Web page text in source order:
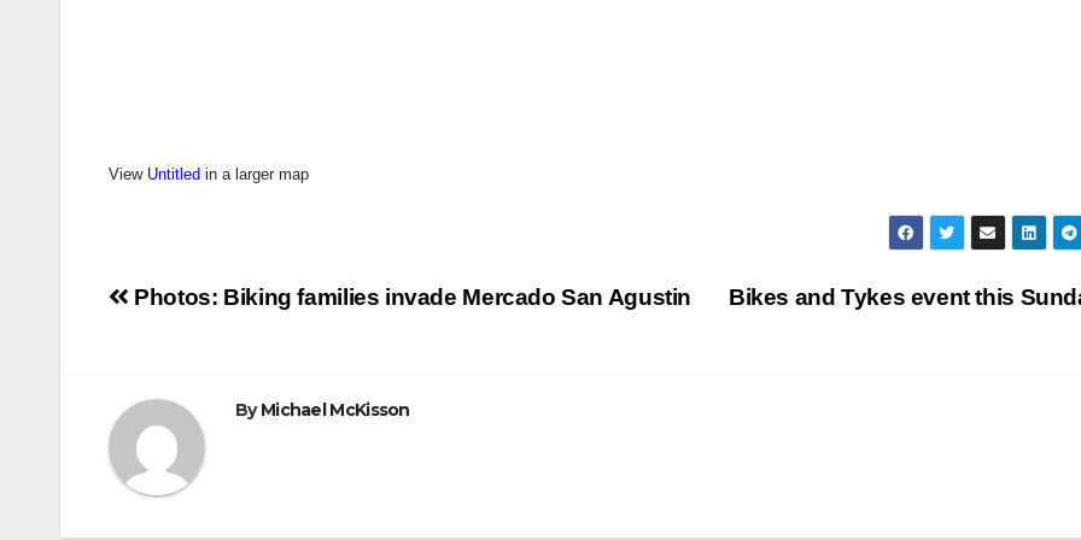
View Untitled in a larger map
Post
Bikes and Tykes event this
Photos: Biking families invade Mercado San Agustin
ByMichael McKisson